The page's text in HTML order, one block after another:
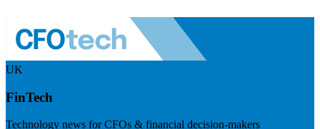
UK
FinTech
Technology news for CFOs & financial decision-makers